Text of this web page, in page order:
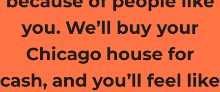
you. We’ll buy your
Chicago house for
cash, and you’ll feel like